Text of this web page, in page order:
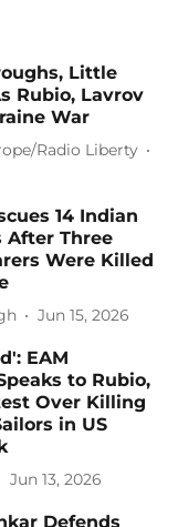
Little
Rubio, Lavrov
War
Radio Liberty
14 Indian
After Three
Were Killed
Jun 15, 2026
EAM
to Rubio,
Over Killing
in US
Jun 13, 2026
Defends